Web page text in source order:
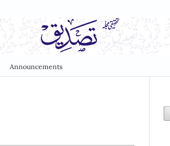
Announcements